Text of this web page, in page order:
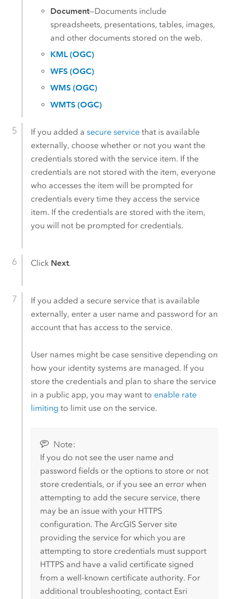
Document—Documents include
spreadsheets, presentations, tables, images,
and other documents stored on the web.
KML (OGC)
WFS (OGC)
WMS (OGC)
WMTS (OGC)
If you added a secure servicethat is available
externally, choose whether or not you want the
credentials stored with the service item. If the
credentials are not stored with the item, everyone
who accesses the item will be prompted for
credentials every time they access the service
item. If the credentials are stored with the item,
you will not be prompted for credentials.
Click Next.
If you added a secure service that is available
externally, enter a user name and password for an
account that has access to the service.
User names might be case sensitive depending on
how your identity systems are managed. If you
store the credentials and plan to share the service
in a public app, you may want to enable rate
limiting to limit use on the service.
Note:
If you do not see the user name and
password fields or the options to store or not
store credentials, or if you see an error when
attempting to add the secure service, there
may be an issue with your HTTPS
configuration. The ArcGIS Serversite
providing the service for which you are
attempting to store credentials must support
HTTPS and have a valid certificate signed
from a well-known certificate authority. For
additional troubleshooting, contact Esri